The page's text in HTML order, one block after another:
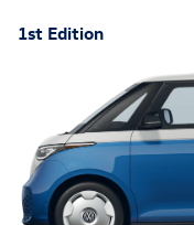
1st Edition